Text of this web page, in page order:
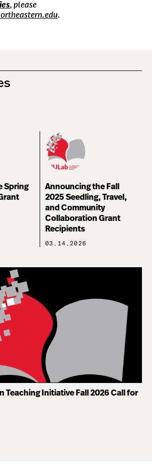
, please
.
Spring
Announcing the Fall
2025 Seedling, Travel,
and Community
Collaboration Grant
Recipients
03.14.2026
Teaching Initiative Fall 2026 Call for